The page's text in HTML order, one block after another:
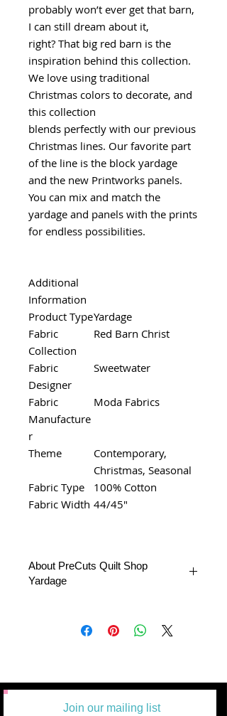
probably won’t ever get that barn,
I can still dream about it,
right? That big red barn is the
inspiration behind this collection.
We love using traditional
Christmas colors to decorate, and
this collection
blends perfectly with our previous
Christmas lines. Our favorite part
of the line is the block yardage
and the new Printworks panels.
You can mix and match the
yardage and panels with the prints
for endless possibilities.
Additional
Information
Product TypeYardage
Fabric
Collection
Red Barn Christ
Fabric
Designer
Sweetwater
Fabric
Manufacture
r
Moda Fabrics
Theme
Contemporary,
Christmas, Seasonal
Fabric Type
100% Cotton
Fabric Width 44/45"
About PreCuts Quilt Shop
Yardage
segments. More than one-half yard will
Join our mailing list